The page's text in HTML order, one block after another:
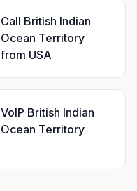
Call British Indian
Ocean Territory
from USA
VoIP British Indian
Ocean Territory